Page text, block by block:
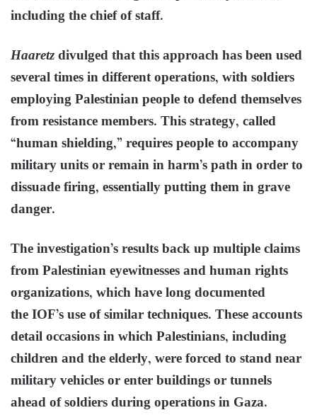
including the chief of staff.
Haaretzdivulged that this approach has been used
several times in different operations, with soldiers
employing Palestinian people to defend themselves
from resistance members. This strategy, called
“human shielding,” requires people to accompany
military units or remain in harm’s path in order to
dissuade firing, essentially putting them in grave
danger.
The investigation’s results back up multiple claims
from Palestinian eyewitnesses and human rights
organizations, which have long documented
the IOF’s use of similar techniques. These accounts
detail occasions in which Palestinians, including
children and the elderly, were forced to stand near
military vehicles or enter buildings or tunnels
ahead of soldiers during operations in Gaza.